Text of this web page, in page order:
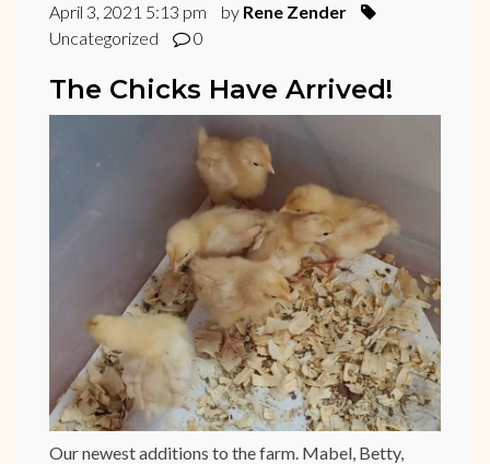
April 3, 2021 5:13 pm by Rene Zender
Uncategorized
0
The Chicks Have Arrived!
Our newest additions to the farm. Mabel, Betty,